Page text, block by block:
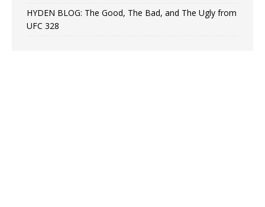
HYDEN BLOG: The Good, The Bad, and The Ugly from
UFC 328